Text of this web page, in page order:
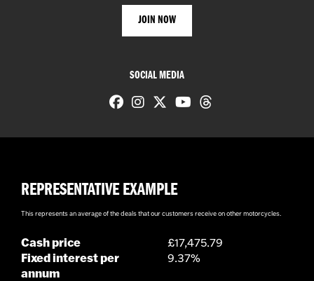
SOCIAL MEDIA
REPRESENTATIVE EXAMPLE
This represents an average of the deals that our customers receive on other motorcycles.
Cash price £17,475.79
Fixed interest per
annum
9.37%